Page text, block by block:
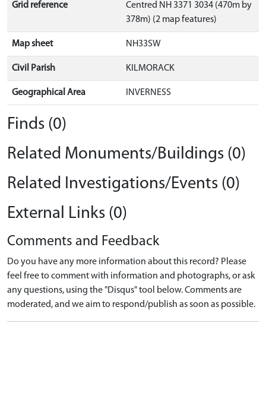
Grid reference
Centred NH 3371 3034 (470m by
378m) (2 map features)
Map sheet NH33SW
Civil Parish KILMORACK
Geographical Area INVERNESS
Finds (0)
Related Monuments/Buildings (0)
Related Investigations/Events (0)
External Links (0)
Comments and Feedback
Do you have any more information about this record? Please
feel free to comment with information and photographs, or ask
any questions, using the "Disqus" tool below. Comments are
moderated, and we aim to respond/publish as soon as possible.